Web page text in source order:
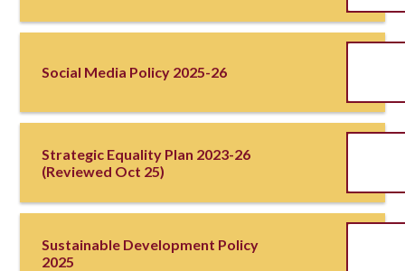
Social Media Policy 2025-26
Strategic Equality Plan 2023-26
(reviewed Oct 25)
Sustainable Development Policy
2025